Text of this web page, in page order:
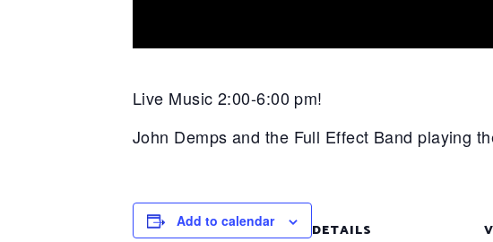
Live Music 2:00-6:00 pm!
John Demps and the Full Effect Band playing
Add to calendar DETAILS